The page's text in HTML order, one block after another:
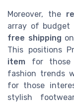
Moreover, the
array of budget
free shipping
This positions
item for those
fashion trends
for those
stylish